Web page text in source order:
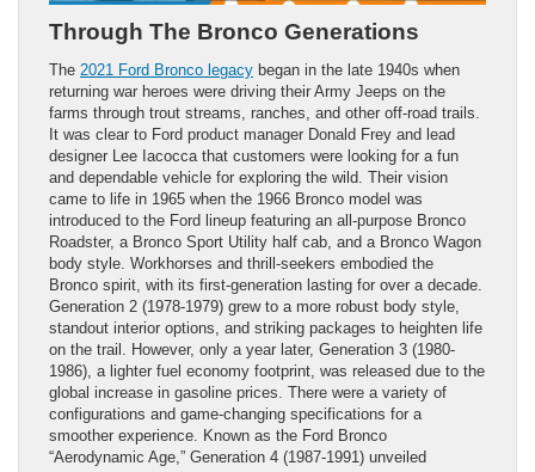
Through The Bronco Generations
The 2021 Ford Bronco legacy began in the late 1940s when
returning war heroes were driving their Army Jeeps on the
farms through trout streams, ranches, and other off-road trails.
It was clear to Ford product manager Donald Frey and lead
designer Lee Iacocca that customers were looking for a fun
and dependable vehicle for exploring the wild. Their vision
came to life in 1965 when the 1966 Bronco model was
introduced to the Ford lineup featuring an all-purpose Bronco
Roadster, a Bronco Sport Utility half cab, and a Bronco Wagon
body style. Workhorses and thrill-seekers embodied the
Bronco spirit, with its first-generation lasting for over a decade.
Generation 2 (1978-1979) grew to a more robust body style,
standout interior options, and striking packages to heighten life
on the trail. However, only a year later, Generation 3 (1980-
1986), a lighter fuel economy footprint, was released due to the
global increase in gasoline prices. There were a variety of
configurations and game-changing specifications for a
smoother experience. Known as the Ford Bronco
“Aerodynamic Age,” Generation 4 (1987-1991) unveiled